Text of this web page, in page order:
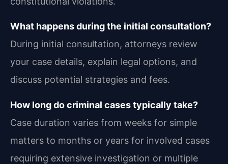
What happens during the initial consultation?
During initial consultation, attorneys review
your case details, explain legal options, and
discuss potential strategies and fees.
How long do criminal cases typically take?
Case duration varies from weeks for simple
matters to months or years for involved cases
requiring extensive investigation or multiple